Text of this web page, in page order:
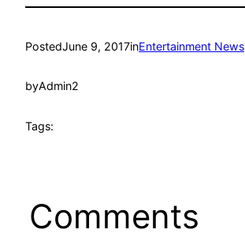
PostedJune 9, 2017inEntertainment News
byAdmin2
Tags:
Comments